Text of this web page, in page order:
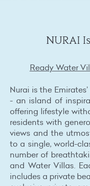
NURAI
Ready Water
Nurai is the
- an island of
offering lifestyle
residents with
views and the
to a single, world-
number of
and Water Villas.
includes a private